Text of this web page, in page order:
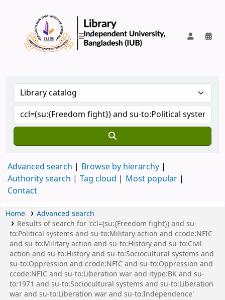
Advanced search
Browse by hierarchy
Authority search
Tag cloud
Most popular
Contact
Home
Advanced search
Results of search for 'ccl=(su:{Freedom fight}) and su-
to:Political systems and su-to:Military action and ccode:NFIC
and su-to:Military action and su-to:History and su-to:Civil
action and su-to:History and su-to:Sociocultural systems and
su-to:Oppression and ccode:NFIC and su-to:Oppression and
ccode:NFIC and su-to:Liberation war and itype:BK and su-
to:1971 and su-to:Sociocultural systems and su-to:Liberation
war and su-to:Liberation war and su-to:Independence'